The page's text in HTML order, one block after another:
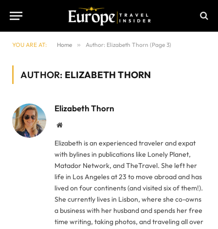
YOU ARE AT: Home » Author: Elizabeth Thorn (Page 3)
AUTHOR: ELIZABETH THORN
Elizabeth Thorn
Website
Elizabeth is an experienced traveler and expat
with bylines in publications like Lonely Planet,
Matador Network, and TheTravel. She left her
life in Los Angeles at 23 to move abroad and has
lived on four continents (and visited six of them!).
She currently lives in Lisbon, where she co-owns
a business with her husband and spends her free
time writing, taking photos, and traveling all over